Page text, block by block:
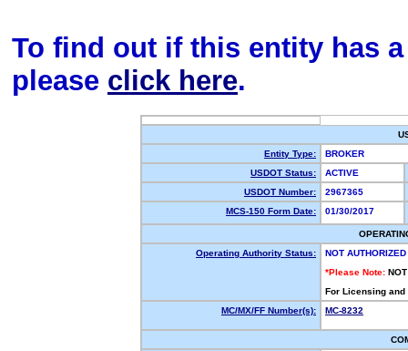
To find out if this entity has
please click here.
Entity Type:
BROKER
USDOT Status:
ACTIVE
USDOT Number:
2967365
MCS-150 Form Date:
01/30/2017
Operating Authority Status:
NOT AUTHORIZED
*Please Note:
For Licensing
MC/MX/FF Number(s):
MC-8232